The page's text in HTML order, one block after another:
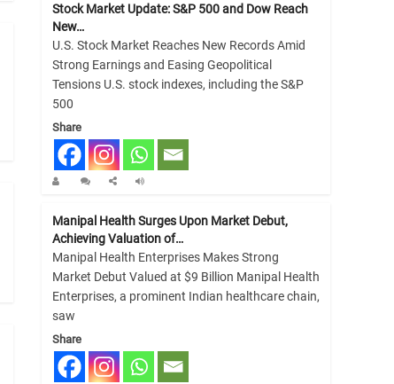
Stock Market Update: S&P 500 and Dow Reach
New…
U.S. Stock Market Reaches New Records Amid
Strong Earnings and Easing Geopolitical
Tensions U.S. stock indexes, including the S&P
500
Share
Manipal Health Surges Upon Market Debut,
Achieving Valuation of…
Manipal Health Enterprises Makes Strong
Market Debut Valued at $9 Billion Manipal Health
Enterprises, a prominent Indian healthcare chain,
saw
Share